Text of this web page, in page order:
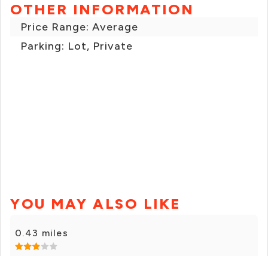
OTHER INFORMATION
Price Range: Average
Parking: Lot, Private
YOU MAY ALSO LIKE
0.43 miles